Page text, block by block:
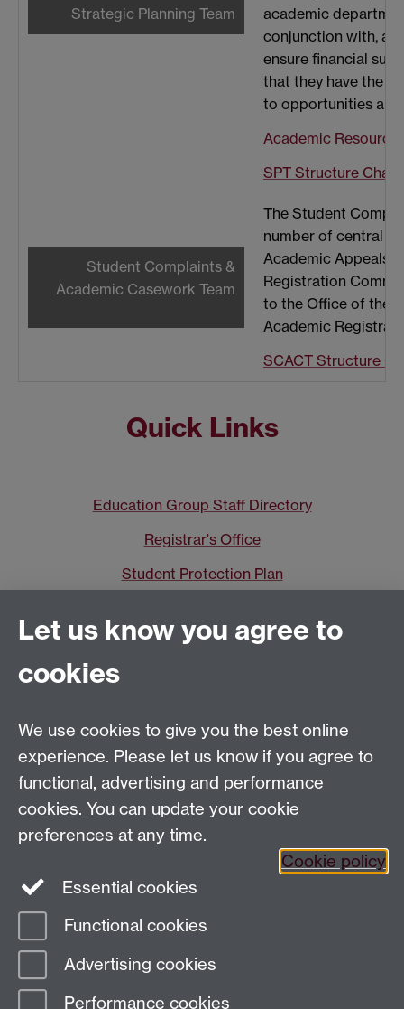
Strategic Planning Team
academic
conjunction with, a
ensure financial
that they have the
to opportunities and
Academic
SPT Structure Chart
Student Complaints &
Academic Casework Team
The Student
number of central
Academic Appeals,
Registration
to the Office of the
Academic Registrar.
SCACT Structure
Quick Links
Education Group Staff Directory
Registrar's Office
Student Protection Plan
Education Group Staff Intranet
Contact us:
Education Group, c/o Academic Registrar's Office,
University House, The University of Warwick, Kirby
Corner Road, Coventry CV4 8UW
Staff Directory
Page contact:
Last revised: Fri 19 Jun 2026
Let us know you agree to
cookies
We use cookies to give you the best online
experience. Please let us know if you agree to
functional, advertising and performance
cookies. You can update your cookie
preferences at any time.
Cookie policy
Essential cookies
Functional cookies
Advertising cookies
Performance cookies